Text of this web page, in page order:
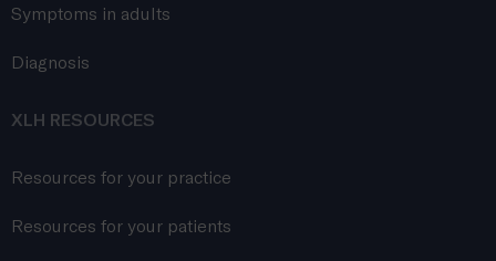
Symptoms in adults
Diagnosis
XLH RESOURCES
Resources for your practice
Resources for your patients